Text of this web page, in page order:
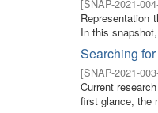
[SNAP-2021-
Representation
In this
Searching
[SNAP-2021-
Current
first glance, the